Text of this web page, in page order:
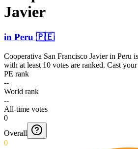
Javier
in Peru 🇵🇪
Cooperativa San Francisco Javierin Peru
with at least 10 votes are ranked. Cast
PE rank
--
World rank
--
All-time votes
0
Overall
0